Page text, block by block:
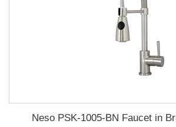
Neso PSK-1005-BN Faucet in